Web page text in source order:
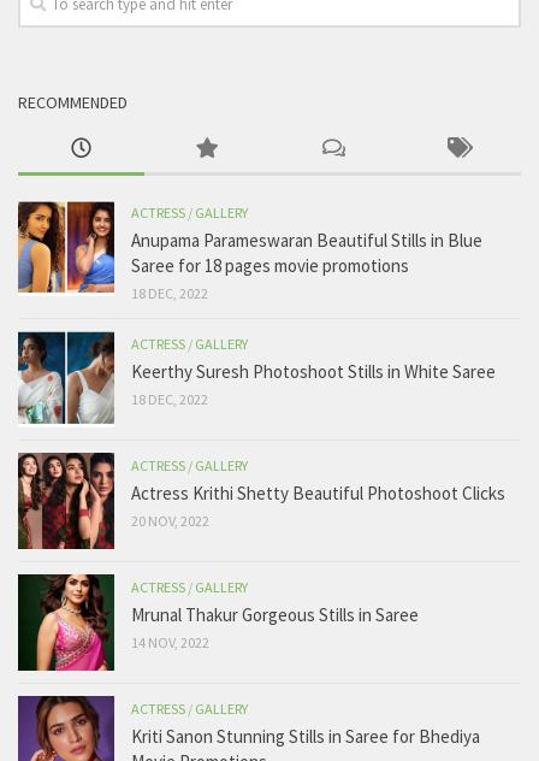
RECOMMENDED
ACTRESS / GALLERY
Anupama Parameswaran Beautiful Stills in Blue
Saree for 18 pages movie promotions
18 DEC, 2022
ACTRESS / GALLERY
Keerthy Suresh Photoshoot Stills in White Saree
18 DEC, 2022
ACTRESS / GALLERY
Actress Krithi Shetty Beautiful Photoshoot Clicks
20 NOV, 2022
ACTRESS / GALLERY
Mrunal Thakur Gorgeous Stills in Saree
14 NOV, 2022
ACTRESS / GALLERY
Kriti Sanon Stunning Stills in Saree for Bhediya